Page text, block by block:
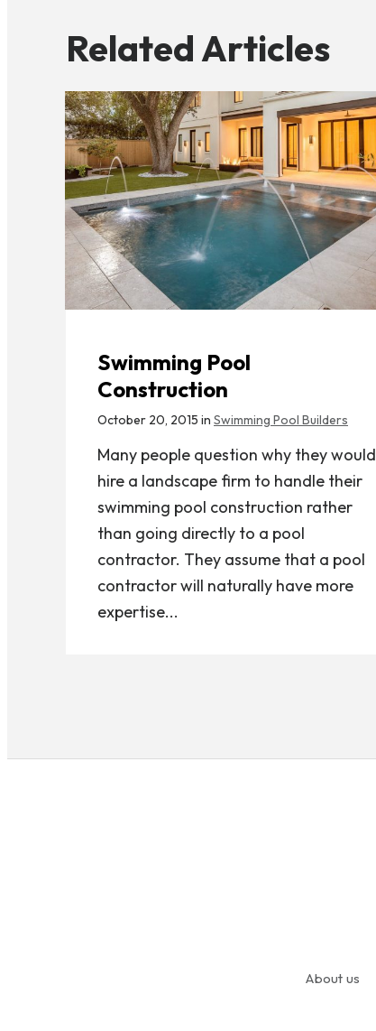
Related Articles
Swimming Pool
Construction
October 20, 2015 in Swimming Pool Builders
Many people question why they would
hire a landscape firm to handle their
swimming pool construction rather
than going directly to a pool
contractor. They assume that a pool
contractor will naturally have more
expertise...
About us